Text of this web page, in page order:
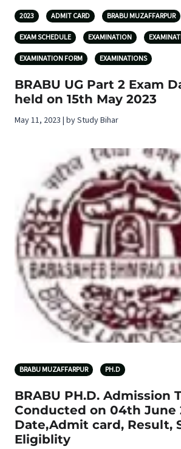
2023 ADMIT CARD BRABU MUZAFFARPUR
EXAM SCHEDULE EXAMINATION
EXAMINATION FORM EXAMINATIONS
BRABU UG Part 2 Exam
held on 15th May 2023
May 11, 2023 | by Study Bihar
BRABU MUZAFFARPUR PH.D
BRABU PH.D. Admission
Conducted on 04th June
Date,Admit card, Result,
Eligiblity